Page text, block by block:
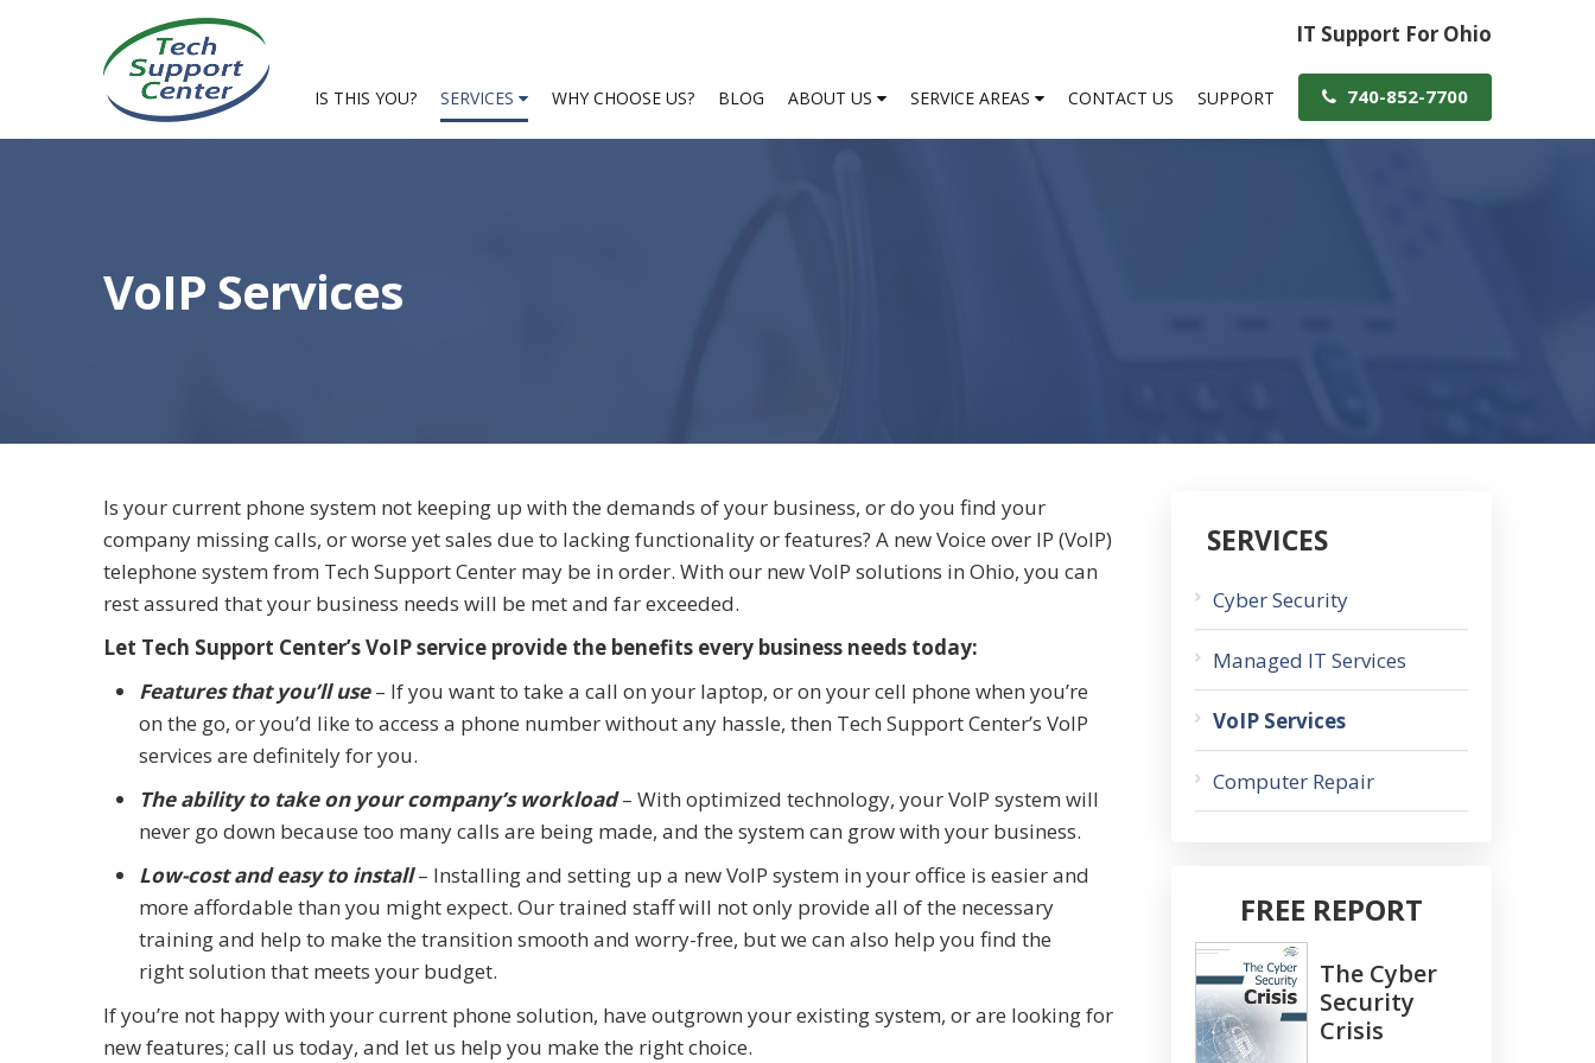
IT Support For Ohio
IS THIS YOU? SERVICES WHY CHOOSE US? BLOG ABOUT US SERVICE AREAS CONTACT US SUPPORT 740-852-7700
VoIP Services
Is your current phone system not keeping up with the demands of your business, or do you find your
company missing calls, or worse yet sales due to lacking functionality or features? A new Voice over IP (VoIP)
telephone system from Tech Support Center may be in order. With our new VoIP solutions in Ohio, you can
rest assured that your business needs will be met and far exceeded.
Let Tech Support Center’s VoIP service provide the benefits every business needs today:
Features that you’ll use– If you want to take a call on your laptop, or on your cell phone when you’re
on the go, or you’d like to access a phone number without any hassle, then Tech Support Center’s VoIP
services are definitely for you.
The ability to take on your company’s workload– With optimized technology, your VoIP system will
never go down because too many calls are being made, and the system can grow with your business.
Low-cost and easy to install– Installing and setting up a new VoIP system in your office is easier and
more affordable than you might expect. Our trained staff will not only provide all of the necessary
training and help to make the transition smooth and worry-free, but we can also help you find the
right solution that meets your budget.
If you’re not happy with your current phone solution, have outgrown your existing system, or are looking for
new features; call us today, and let us help you make the right choice.
SERVICES
Cyber Security
Managed IT Services
VoIP Services
Computer Repair
FREE REPORT
The Cyber
Security
Crisis